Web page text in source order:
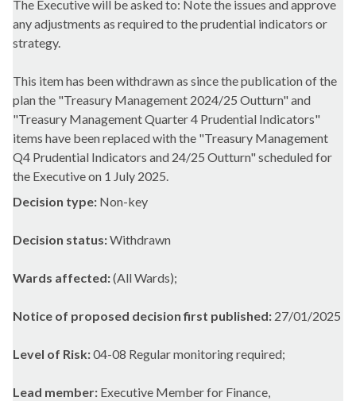
The Executive will be asked to: Note the issues and approve
any adjustments as required to the prudential indicators or
strategy.
This item has been withdrawn as since the publication of the
plan the "Treasury Management 2024/25 Outturn" and
"Treasury Management Quarter 4 Prudential Indicators"
items have been replaced with the "Treasury Management
Q4 Prudential Indicators and 24/25 Outturn" scheduled for
the Executive on 1 July 2025.
Decision type: Non-key
Decision status:Withdrawn
Wards affected:(All Wards);
Notice of proposed decision first published: 27/01/2025
Level of Risk:04-08 Regular monitoring required;
Lead member: Executive Member for Finance,